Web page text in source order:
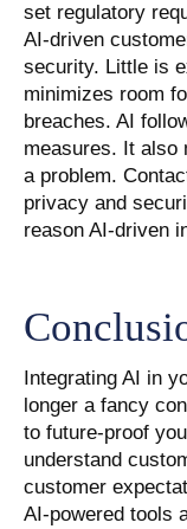
set regulatory
AI-driven
security. Little is
minimizes room
breaches. AI
measures. It also
a problem.
privacy and
reason AI-driven
Integrating AI in
longer a fancy
to future-proof
understand
customer
AI-powered tools